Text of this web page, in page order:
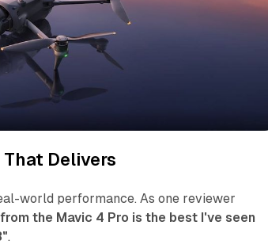
Delivers
world performance. As one reviewer
the Mavic 4 Pro is the best I've seen
.